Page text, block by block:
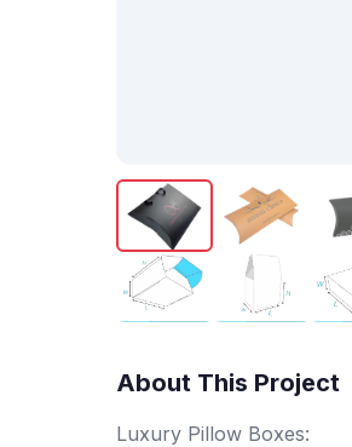
About This Project
Luxury Pillow Boxes: